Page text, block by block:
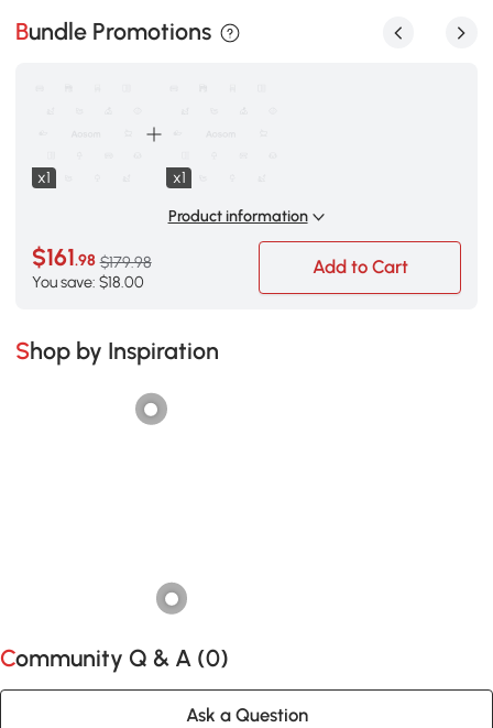
Bundle Promotions
x1
x1
Product information
$161.98 $179.98
You save: $18.00
Add to Cart
Shop by Inspiration
Community Q & A (0)
Ask a Question